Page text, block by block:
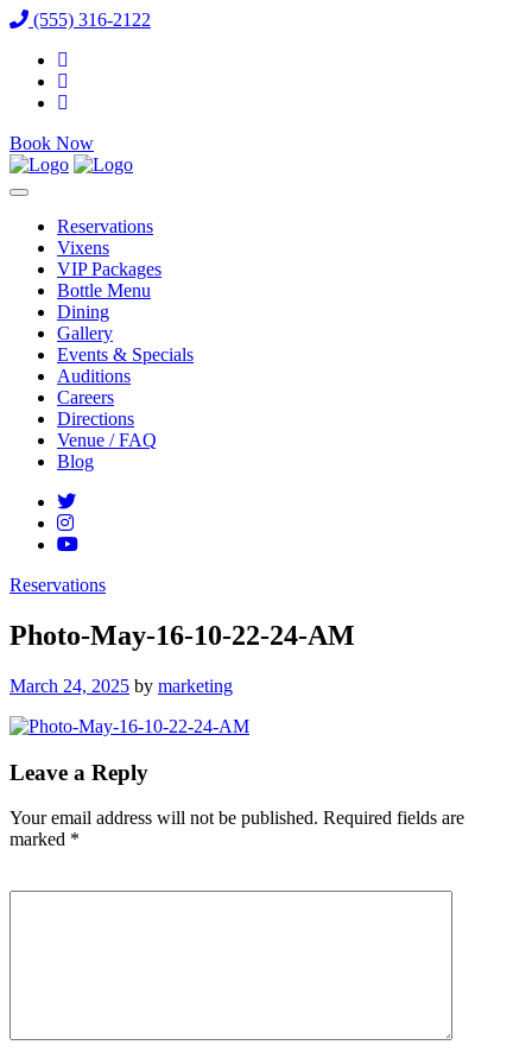
(555) 316-2122
Book Now
Reservations
Vixens
VIP Packages
Bottle Menu
Dining
Gallery
Events & Specials
Auditions
Careers
Directions
Venue / FAQ
Blog
Reservations
Photo-May-16-10-22-24-AM
Posted
March 24, 2025 by marketing
Leave a Reply
Your email address will not be published. Required fields are
marked *